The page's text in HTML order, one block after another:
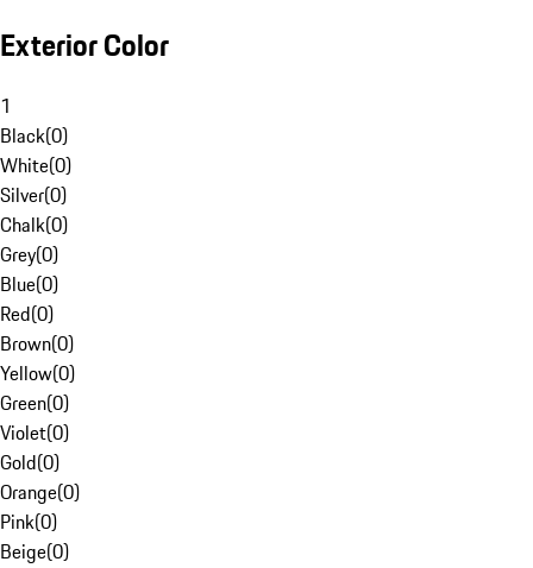
Exterior Color
1
Black(0)
White(0)
Silver(0)
Chalk(0)
Grey(0)
Blue(0)
Red(0)
Brown(0)
Yellow(0)
Green(0)
Violet(0)
Gold(0)
Orange(0)
Pink(0)
Beige(0)